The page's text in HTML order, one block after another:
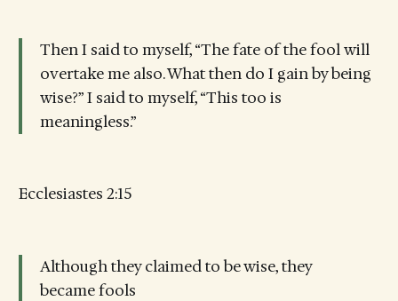
Then I said to myself, “The fate of the fool will
overtake me also. What then do I gain by being
wise?” I said to myself, “This too is
meaningless.”
Ecclesiastes 2:15
Although they claimed to be wise, they
became fools